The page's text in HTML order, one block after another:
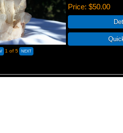
1 of 5
Price $50.00